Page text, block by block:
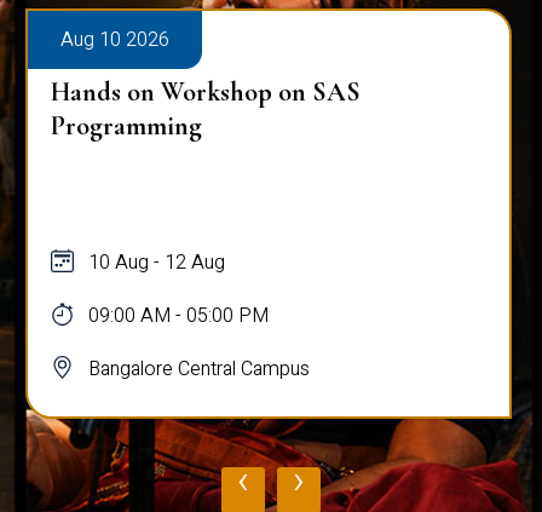
Aug 10 2026
Hands on Workshop on SAS
Programming
10 Aug - 12 Aug
09:00 AM - 05:00 PM
Bangalore Central Campus
‹ ›